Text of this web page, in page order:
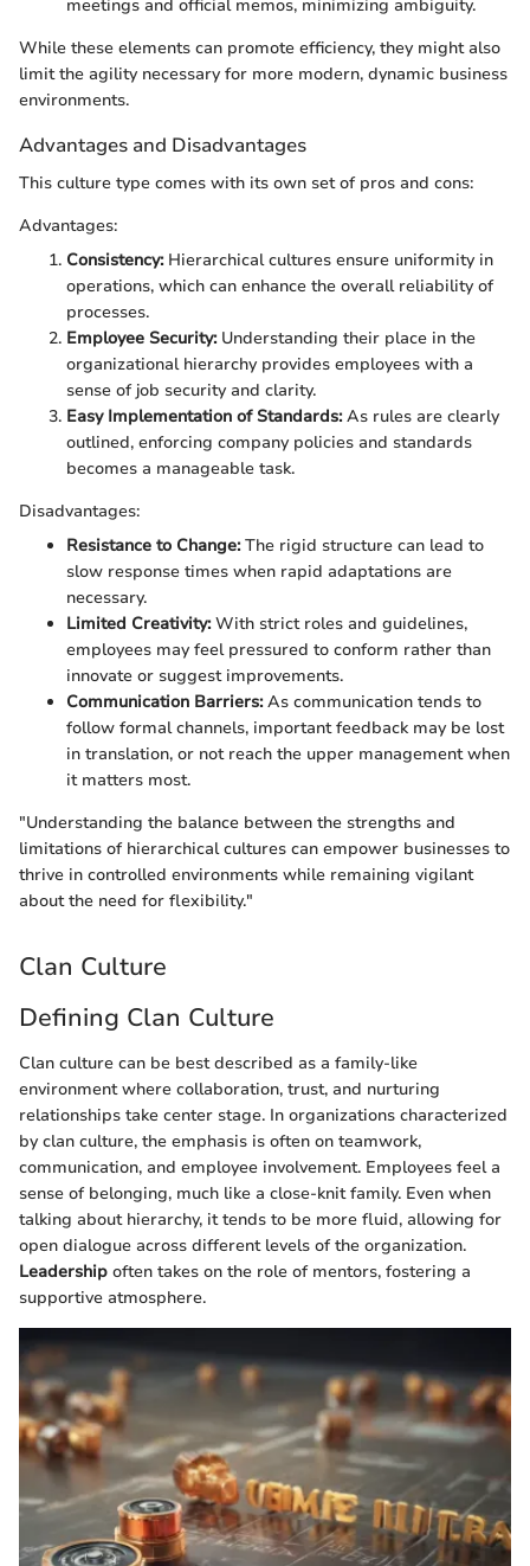
meetings and official memos, minimizing ambiguity.
While these elements can promote efficiency, they might also
limit the agility necessary for more modern, dynamic business
environments.
Advantages and Disadvantages
This culture type comes with its own set of pros and cons:
Advantages:
Consistency:Hierarchical cultures ensure uniformity in
operations, which can enhance the overall reliability of
processes.
Employee Security:Understanding their place in the
organizational hierarchy provides employees with a
sense of job security and clarity.
Easy Implementation of Standards:As rules are clearly
outlined, enforcing company policies and standards
becomes a manageable task.
Disadvantages:
Resistance to Change:The rigid structure can lead to
slow response times when rapid adaptations are
necessary.
Limited Creativity:With strict roles and guidelines,
employees may feel pressured to conform rather than
innovate or suggest improvements.
Communication Barriers:As communication tends to
follow formal channels, important feedback may be lost
in translation, or not reach the upper management when
it matters most.
"Understanding the balance between the strengths and
limitations of hierarchical cultures can empower businesses to
thrive in controlled environments while remaining vigilant
about the need for flexibility."
Clan Culture
Defining Clan Culture
Clan culture can be best described as a family-like
environment where collaboration, trust, and nurturing
relationships take center stage. In organizations characterized
by clan culture, the emphasis is often on teamwork,
communication, and employee involvement. Employees feel a
sense of belonging, much like a close-knit family. Even when
talking about hierarchy, it tends to be more fluid, allowing for
open dialogue across different levels of the organization.
Leadership often takes on the role of mentors, fostering a
supportive atmosphere.